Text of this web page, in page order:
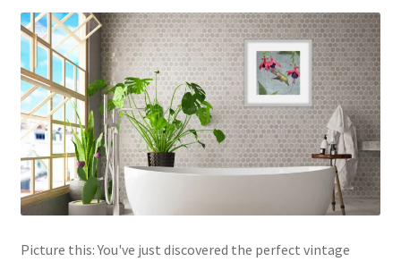
Picture this: You've just discovered the perfect vintage